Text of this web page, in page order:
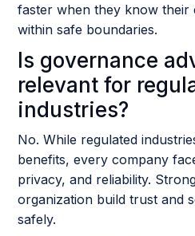
faster when they know their
within safe boundaries.
Is governance
relevant for
industries?
No. While regulated
benefits, every company
privacy, and reliability.
organization build trust and
safely.